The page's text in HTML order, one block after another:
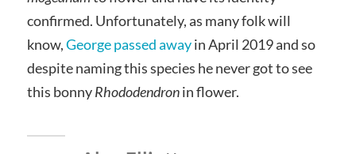
confirmed. Unfortunately, as many folk will
know,George passed awayin April 2019 and so
despite naming this species he never got to see
this bonnyRhododendronin flower.